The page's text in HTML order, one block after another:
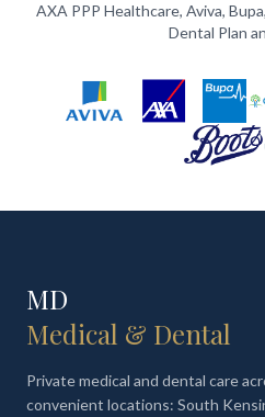
AXA PPP Healthcare, Aviva,
Dental Plan
MD
Medical & Dental
Private medical and dental care
convenient locations: South